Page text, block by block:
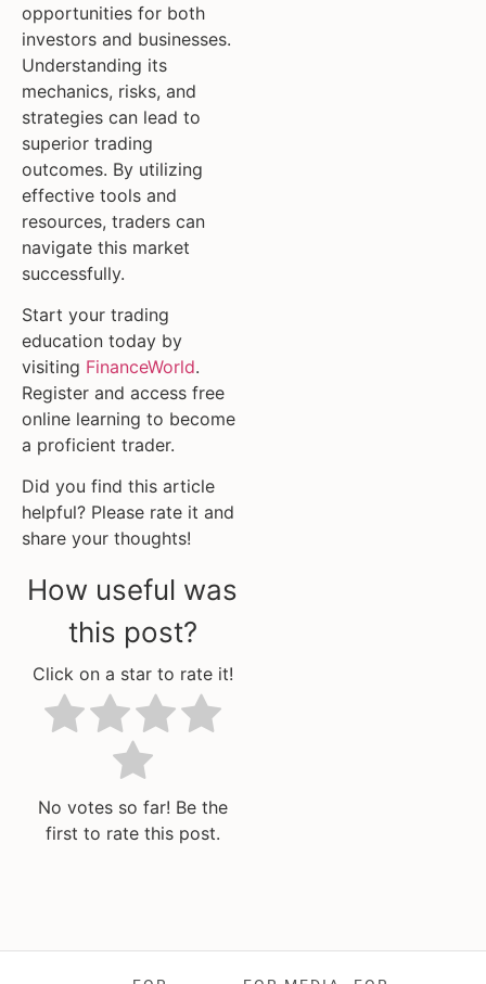
opportunities for both
investors and businesses.
Understanding its
mechanics, risks, and
strategies can lead to
superior trading
outcomes. By utilizing
effective tools and
resources, traders can
navigate this market
successfully.
Start your trading
education today by
visiting FinanceWorld.
Register and access free
online learning to become
a proficient trader.
Did you find this article
helpful? Please rate it and
share your thoughts!
How useful was
this post?
Click on a star to rate it!
No votes so far! Be the
first to rate this post.